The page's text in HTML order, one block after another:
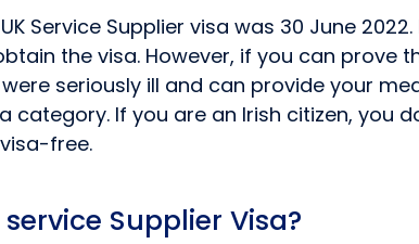
Service Supplier visa was 30 June
the visa. However, if you can
seriously ill and can provide your
category. If you are an Irish citizen, you
free.
Supplier Visa?